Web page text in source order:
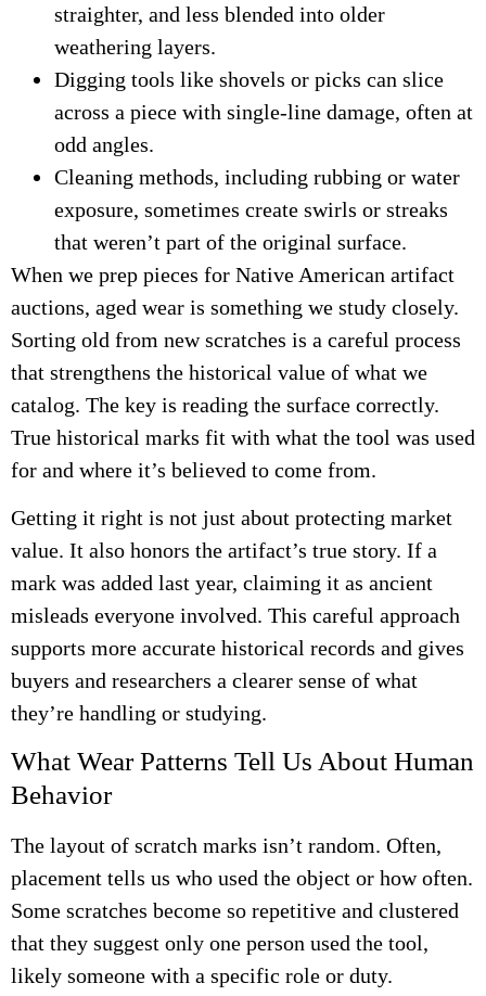
straighter, and less blended into older
weathering layers.
Digging tools like shovels or picks can slice
across a piece with single-line damage, often at
odd angles.
Cleaning methods, including rubbing or water
exposure, sometimes create swirls or streaks
that weren’t part of the original surface.
When we prep pieces for Native American artifact
auctions, aged wear is something we study closely.
Sorting old from new scratches is a careful process
that strengthens the historical value of what we
catalog. The key is reading the surface correctly.
True historical marks fit with what the tool was used
for and where it’s believed to come from.
Getting it right is not just about protecting market
value. It also honors the artifact’s true story. If a
mark was added last year, claiming it as ancient
misleads everyone involved. This careful approach
supports more accurate historical records and gives
buyers and researchers a clearer sense of what
they’re handling or studying.
What Wear Patterns Tell Us About Human
Behavior
The layout of scratch marks isn’t random. Often,
placement tells us who used the object or how often.
Some scratches become so repetitive and clustered
that they suggest only one person used the tool,
likely someone with a specific role or duty.